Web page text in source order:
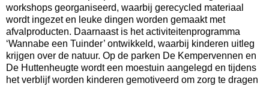
workshops georganiseerd, waarbij gerecycled materiaal
wordt ingezet en leuke dingen worden gemaakt met
afvalproducten. Daarnaast is het activiteitenprogramma
‘Wannabe een Tuinder’ ontwikkeld, waarbij kinderen uitleg
krijgen over de natuur. Op de parken De Kempervennen en
De Huttenheugte wordt een moestuin aangelegd en tijdens
het verblijf worden kinderen gemotiveerd om zorg te dragen